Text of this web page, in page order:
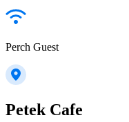
Perch Guest
Petek Cafe